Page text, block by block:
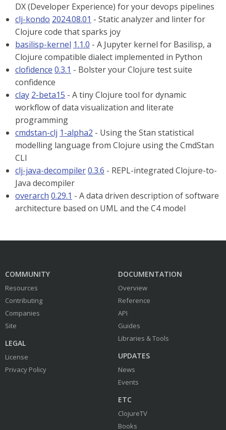
DX (Developer Experience) for your devops pipelines
clj-kondo 2024.08.01 - Static analyzer and linter for
Clojure code that sparks joy
basilisp-kernel 1.1.0 - A Jupyter kernel for Basilisp, a
Clojure compatible dialect implemented in Python
clofidence 0.3.1 - Bolster your Clojure test suite
confidence
clay 2-beta15 - A tiny Clojure tool for dynamic
workflow of data visualization and literate
programming
cmdstan-clj 1-alpha2 - Using the Stan statistical
modelling language from Clojure using the CmdStan
CLI
clj-java-decompiler0.3.6 - REPL-integrated Clojure-to-
Java decompiler
overarch 0.29.1 - A data driven description of software
architecture based on UML and the C4 model
COMMUNITY
Resources
Contributing
Companies
Site
LEGAL
License
Privacy Policy
DOCUMENTATION
Overview
Reference
API
Guides
Libraries & Tools
UPDATES
News
Events
ETC
ClojureTV
Books